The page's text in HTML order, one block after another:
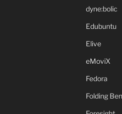
dyne:bolic
Edubuntu
Elive
eMoviX
Fedora
Folding